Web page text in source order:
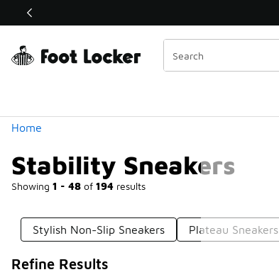
Off Sale Extended🔥
Home
Stability Sneakers
Showing 1 - 48 of 194 results
Similar
Categories
Stylish Non-Slip Sneakers Plateau Sneakers
Refine Results